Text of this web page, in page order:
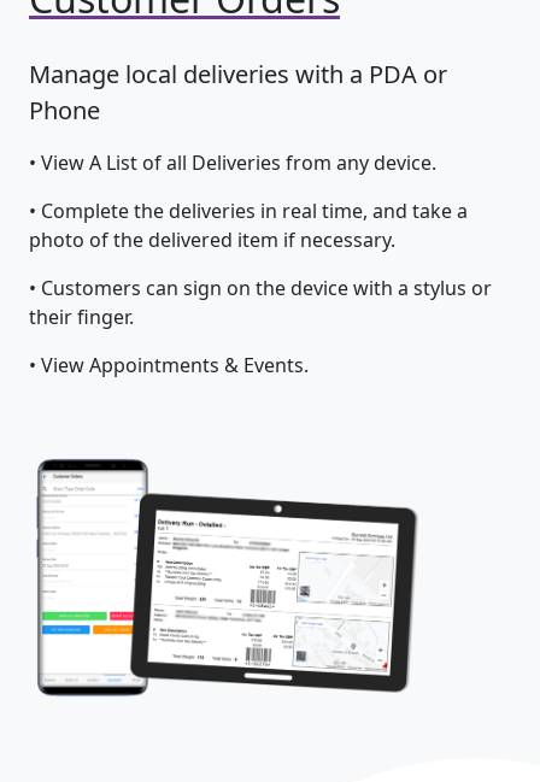
Manage local deliveries with a PDA or
Phone
• View A List of all Deliveries from any device.
• Complete the deliveries in real time, and take a
photo of the delivered item if necessary.
• Customers can sign on the device with a stylus or
their finger.
• View Appointments & Events.